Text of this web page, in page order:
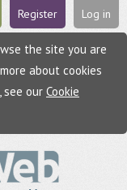
Log in
Register
the site you are
about cookies
our Cookie